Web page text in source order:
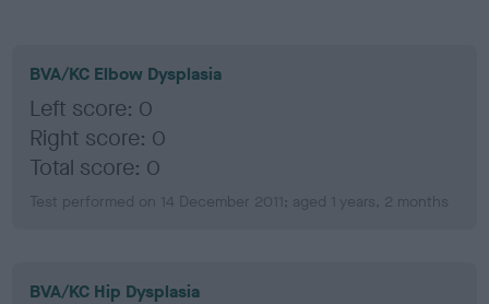
BVA/KC Elbow Dysplasia
Left score: 0
Right score: 0
Total score: 0
Test performed on 14 December 2011; aged 1 years, 2 months
BVA/KC Hip Dysplasia